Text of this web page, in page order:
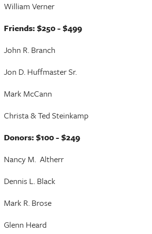
William Verner
Friends: $250 - $499
John R. Branch
Jon D. Huffmaster Sr.
Mark McCann
Christa & Ted Steinkamp
Donors: $100 - $249
Nancy M. Altherr
Dennis L. Black
Mark R. Brose
Glenn Heard